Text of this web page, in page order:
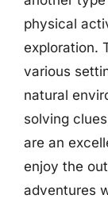
physical
exploration.
various
natural
solving
are an
enjoy the
adventures